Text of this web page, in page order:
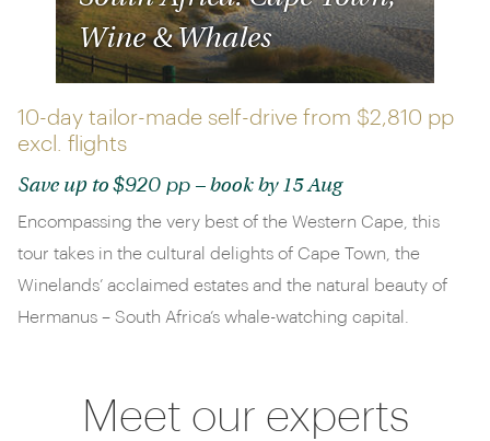
Wine & Whales
10-day tailor-made self-drive from $2,810 pp
excl. flights
Save up to $920 pp – book by 15 Aug
Encompassing the very best of the Western Cape, this
tour takes in the cultural delights of Cape Town, the
Winelands’ acclaimed estates and the natural beauty of
Hermanus – South Africa’s whale-watching capital.
Meet our experts